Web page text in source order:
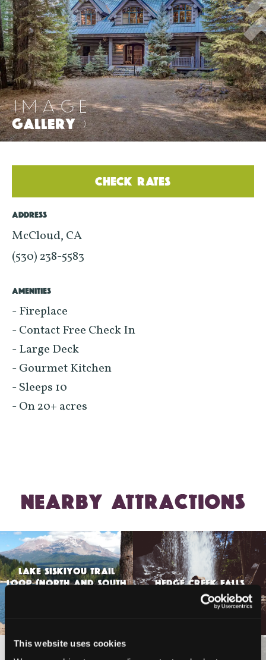
This website uses cookies
IMAGE
GALLERY>
CHECK RATES
ADDRESS
McCloud, CA
(530) 238-5583
AMENITIES
- Fireplace
- Contact Free Check In
- Large Deck
- Gourmet Kitchen
- Sleeps 10
- On 20+ acres
NEARBY ATTRACTIONS
LAKE SISKIYOU TRAIL
LOOP (NORTH AND SOUTH
HEDGE CREEK FALLS